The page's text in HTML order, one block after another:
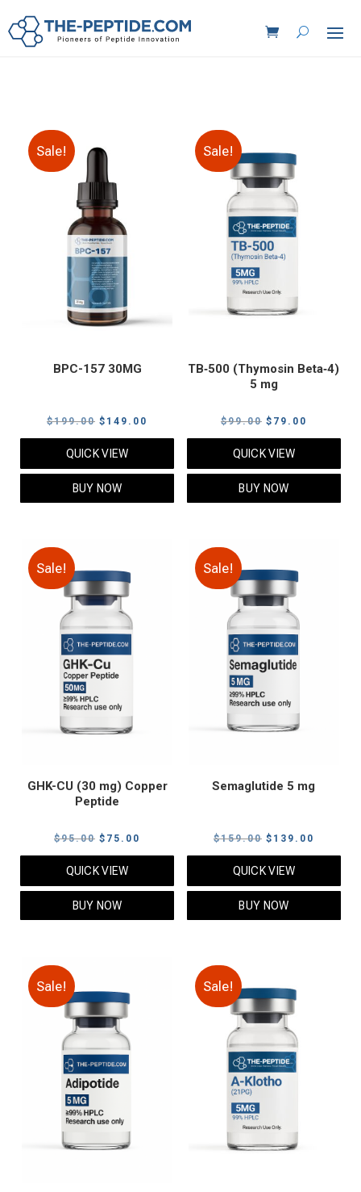
Sale!
BPC-157 30MG
$199.00 Original
price
was:
$199.00.
$ 149.00
price
QUICK VIEW
BUY NOW
Sale!
TB‑500 (Thymosin Beta‑4)
5 mg
$99.00 Original
price
was:
$99.00.
$ 79.00
price
QUICK VIEW
BUY NOW
Sale!
GHK-CU (30 mg) Copper
Peptide
$95.00 Original
price
was:
$95.00.
$ 75.00
price
QUICK VIEW
BUY NOW
Sale!
Semaglutide 5 mg
$159.00 Original
price
was:
$159.00.
$ 139.00
price
QUICK VIEW
BUY NOW
Sale! Sale!